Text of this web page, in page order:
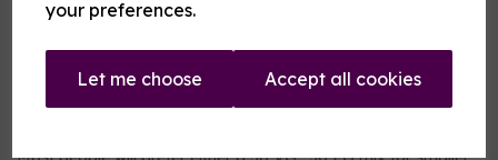
your preferences.
Let me choose Accept all cookies
RY5 Tobacco - A warm tobacco flavour with warmer tones.